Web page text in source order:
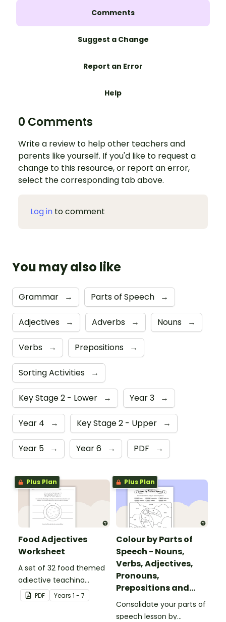
Comments
Suggest a Change
Report an Error
Help
0 Comments
Write a review to help other teachers and
parents like yourself. If you'd like to request a
change to this resource, or report an error,
select the corresponding tab above.
Log in to comment
You may also like
Grammar → Parts of Speech →
Adjectives → Adverbs → Nouns →
Verbs → Prepositions →
Sorting Activities →
Key Stage 2 - Lower → Year 3 →
Year 4 → Key Stage 2 - Upper →
Year 5 → Year 6 → PDF →
Plus Plan
Food Adjectives
Worksheet
A set of 32 food themed
adjective teaching
resource worksheets.
PDF Years 1 - 7
Plus Plan
Colour by Parts of
Speech - Nouns,
Verbs, Adjectives,
Pronouns,
Prepositions and
Adverbs - Toucan
Consolidate your parts of
speech lesson by